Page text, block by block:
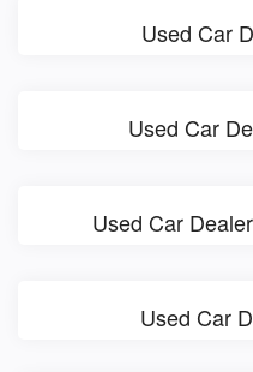
Used Car
Used Car
Used Car
Used Car